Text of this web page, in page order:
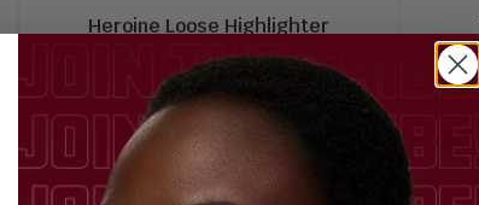
Heroine Loose Highlighter
$15
ADD TO BAG